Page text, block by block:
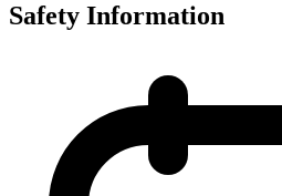
Safety Information